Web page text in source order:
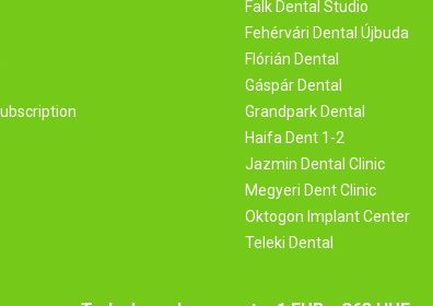
Falk Dental Studio
Fehérvári Dental Újbuda
Flórián Dental
Gáspár Dental
Grandpark Dental
Haifa Dent 1-2
Jazmin Dental Clinic
Megyeri Dent Clinic
Oktogon Implant Center
Teleki Dental